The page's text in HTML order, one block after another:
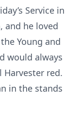
Service in
and he loved
Young and
would always
red.
in the stands